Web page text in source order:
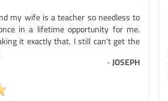
my wife is a teacher so needless to
in a lifetime opportunity for me.
it exactly that. I still can't get the
-JOSEPH